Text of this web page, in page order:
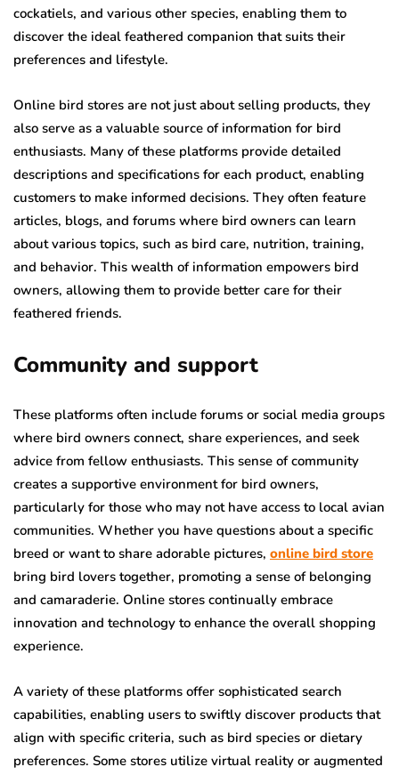
cockatiels, and various other species, enabling them to
discover the ideal feathered companion that suits their
preferences and lifestyle.
Online bird stores are not just about selling products, they
also serve as a valuable source of information for bird
enthusiasts. Many of these platforms provide detailed
descriptions and specifications for each product, enabling
customers to make informed decisions. They often feature
articles, blogs, and forums where bird owners can learn
about various topics, such as bird care, nutrition, training,
and behavior. This wealth of information empowers bird
owners, allowing them to provide better care for their
feathered friends.
Community and support
These platforms often include forums or social media groups
where bird owners connect, share experiences, and seek
advice from fellow enthusiasts. This sense of community
creates a supportive environment for bird owners,
particularly for those who may not have access to local avian
communities. Whether you have questions about a specific
breed or want to share adorable pictures, online bird store
bring bird lovers together, promoting a sense of belonging
and camaraderie. Online stores continually embrace
innovation and technology to enhance the overall shopping
experience.
A variety of these platforms offer sophisticated search
capabilities, enabling users to swiftly discover products that
align with specific criteria, such as bird species or dietary
preferences. Some stores utilize virtual reality or augmented